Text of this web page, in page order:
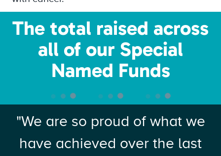
The total raised across
all of our Special
Named Funds
"We are so proud of what we
have achieved over the last